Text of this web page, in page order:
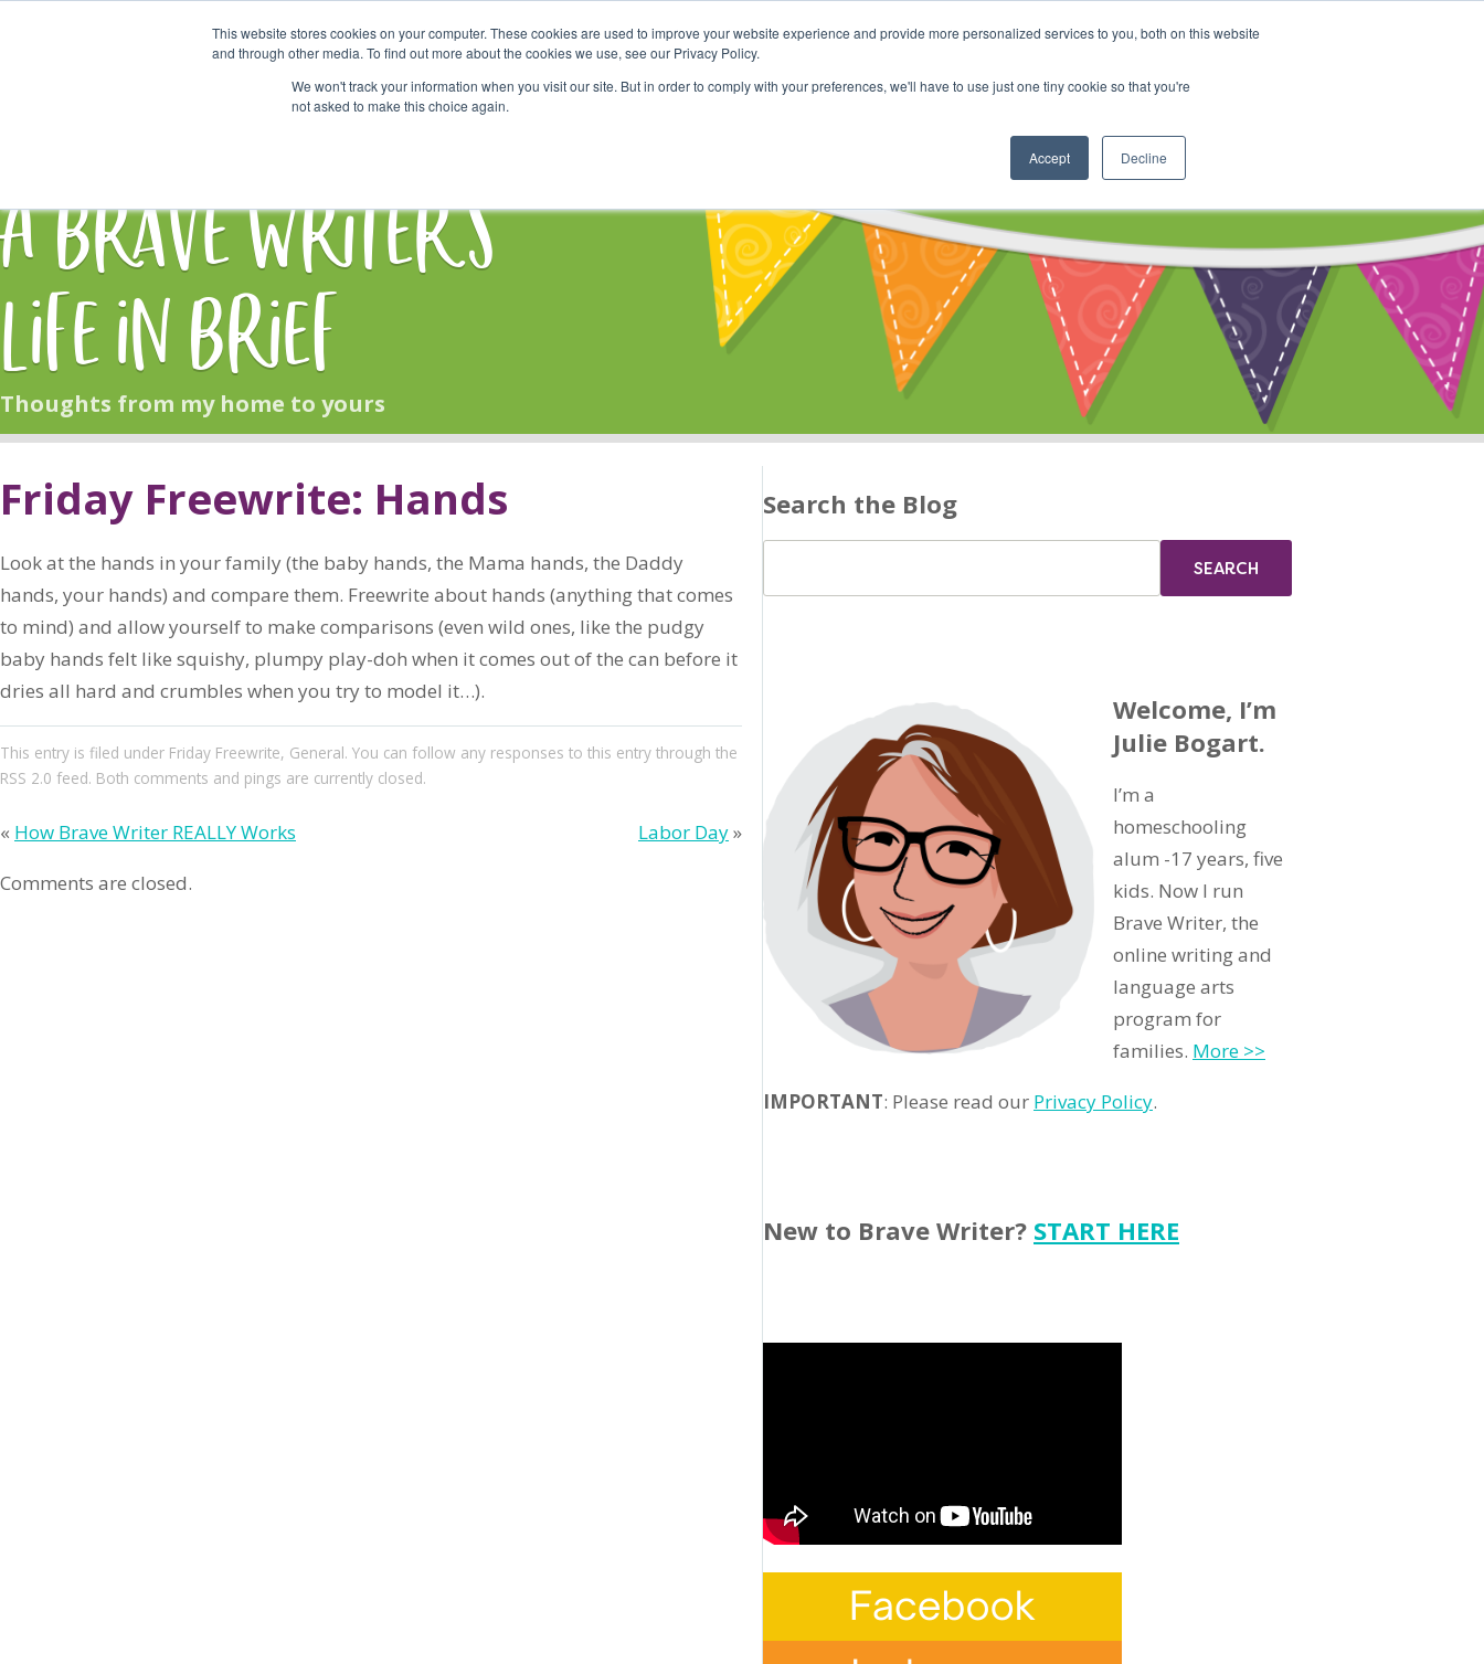
This website stores cookies on your computer. These cookies are used to improve your website experience and provide more personalized services to you, both on this website
and through other media. To find out more about the cookies we use, see our Privacy Policy.
We won't track your information when you visit our site. But in order to comply with your preferences, we'll have to use just one tiny cookie so that you're
not asked to make this choice again.
Accept Decline
Start Here Shop Online Classes Community Cart
A Brave Writer's
Life in Brief
Thoughts from my home to yours
Friday Freewrite: Hands
Look at the hands in your family (the baby hands, the Mama hands, the Daddy
hands, your hands) and compare them. Freewrite about hands (anything that comes
to mind) and allow yourself to make comparisons (even wild ones, like the pudgy
baby hands felt like squishy, plumpy play-doh when it comes out of the can before it
dries all hard and crumbles when you try to model it…).
This entry is filed under Friday Freewrite, General. You can follow any responses to this entry through the
RSS 2.0 feed. Both comments and pings are currently closed.
« How Brave Writer REALLY Works Labor Day»
Comments are closed.
Search the Blog
Welcome, I’m
Julie Bogart.
I’m a
homeschooling
alum -17 years, five
kids. Now I run
Brave Writer, the
online writing and
language arts
program for
families. More >>
IMPORTANT: Please read our Privacy Policy.
New to Brave Writer? START HERE